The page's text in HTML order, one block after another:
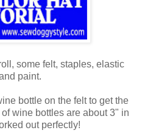
some felt, staples, elastic
paint.
bottle on the felt to get the
wine bottles are about 3" in
out perfectly!